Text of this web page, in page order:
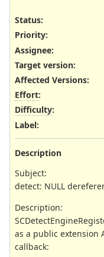
Status:
Priority:
Assignee:
Target version:
Affected Versions:
Effort:
Difficulty:
Label:
Description
Subject:
detect: NULL
Description:
as a public extension
callback: